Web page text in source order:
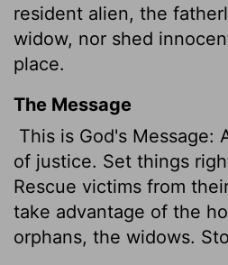
resident alien, the
widow, nor shed
place.
The Message
This is God's Message:
of justice. Set things
Rescue victims from
take advantage of the
orphans, the widows.